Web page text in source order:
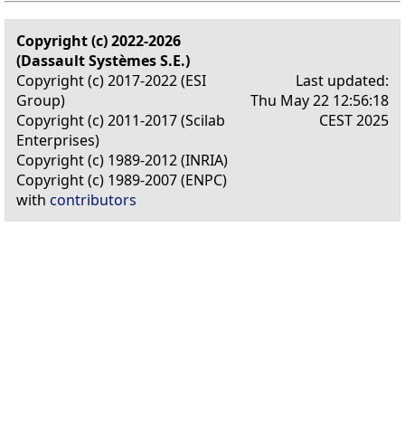
Copyright (c) 2022-2026
(Dassault Systèmes S.E.)
Copyright (c) 2017-2022 (ESI
Group)
Copyright (c) 2011-2017 (Scilab
Enterprises)
Copyright (c) 1989-2012 (INRIA)
Copyright (c) 1989-2007 (ENPC)
with contributors
Last updated:
Thu May 22 12:56:18
CEST 2025